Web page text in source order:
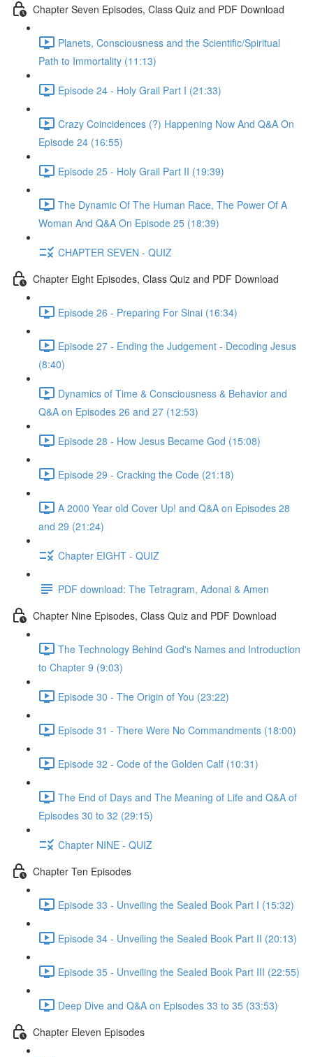
Chapter Seven Episodes, Class Quiz and PDF Download
Planets, Consciousness and the Scientific/Spiritual
Path to Immortality (11:13)
Episode 24 - Holy Grail Part I (21:33)
Crazy Coincidences (?) Happening Now And Q&A On
Episode 24 (16:55)
Episode 25 - Holy Grail Part II (19:39)
The Dynamic Of The Human Race, The Power Of A
Woman And Q&A On Episode 25 (18:39)
CHAPTER SEVEN - QUIZ
Chapter Eight Episodes, Class Quiz and PDF Download
Episode 26 - Preparing For Sinai (16:34)
Episode 27 - Ending the Judgement - Decoding Jesus
(8:40)
Dynamics of Time & Consciousness & Behavior and
Q&A on Episodes 26 and 27 (12:53)
Episode 28 - How Jesus Became God (15:08)
Episode 29 - Cracking the Code (21:18)
A 2000 Year old Cover Up! and Q&A on Episodes 28
and 29 (21:24)
Chapter EIGHT - QUIZ
PDF download: The Tetragram, Adonai & Amen
Chapter Nine Episodes, Class Quiz and PDF Download
The Technology Behind God's Names and Introduction
to Chapter 9 (9:03)
Episode 30 - The Origin of You (23:22)
Episode 31 - There Were No Commandments (18:00)
Episode 32 - Code of the Golden Calf (10:31)
The End of Days and The Meaning of Life and Q&A of
Episodes 30 to 32 (29:15)
Chapter NINE - QUIZ
Chapter Ten Episodes
Episode 33 - Unveiling the Sealed Book Part I (15:32)
Episode 34 - Unveiling the Sealed Book Part II (20:13)
Episode 35 - Unveiling the Sealed Book Part III (22:55)
Deep Dive and Q&A on Episodes 33 to 35 (33:53)
Chapter Eleven Episodes